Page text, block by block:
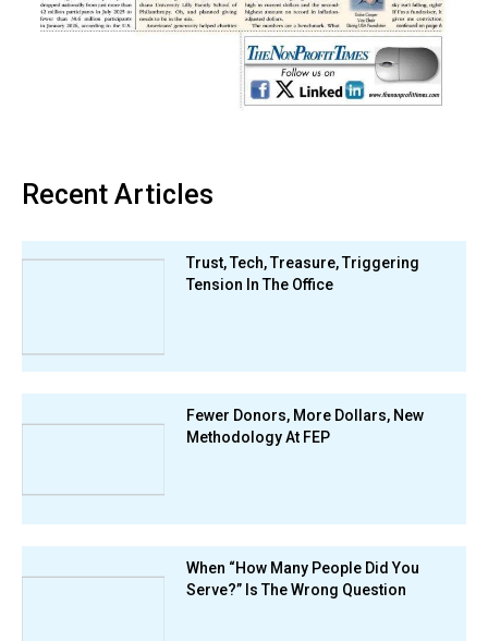
Recent Articles
Trust, Tech, Treasure, Triggering
Tension In The Office
Fewer Donors, More Dollars, New
Methodology At FEP
When “How Many People Did You
Serve?” Is The Wrong Question